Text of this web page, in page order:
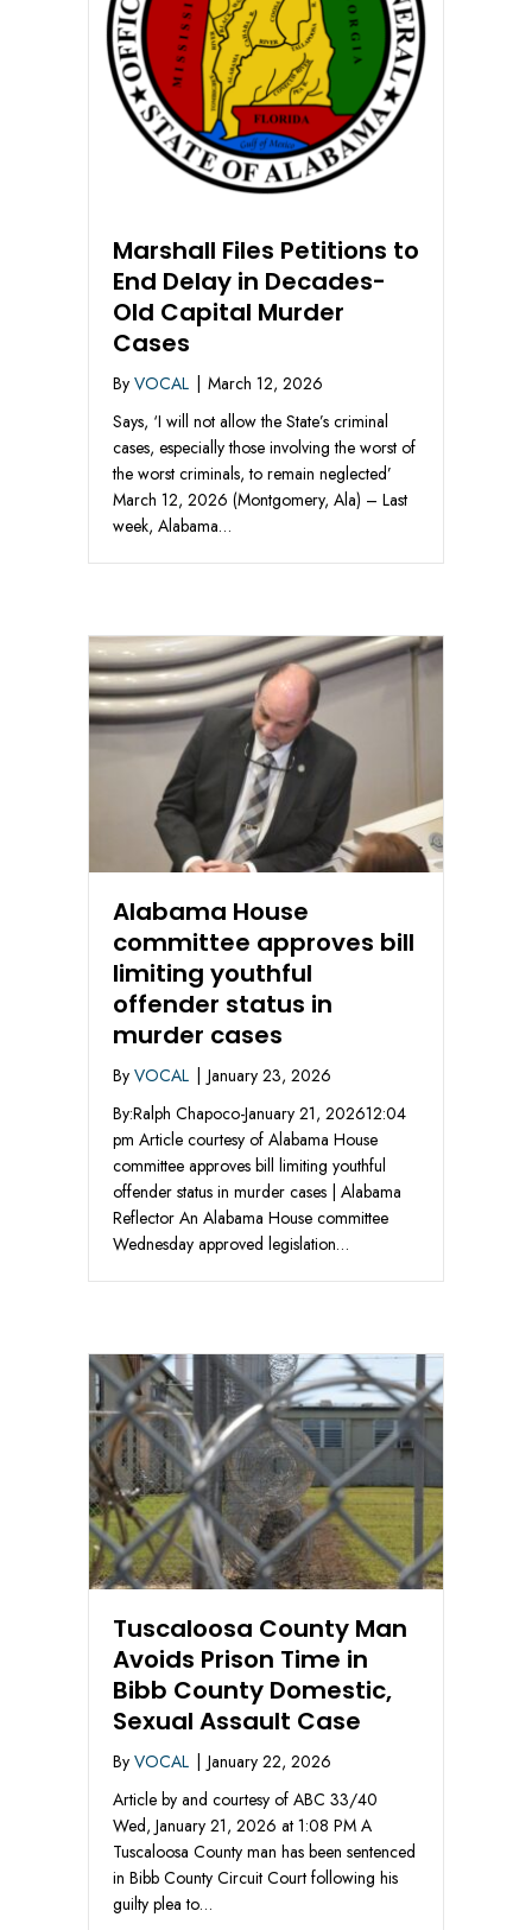
Marshall Files Petitions to
End Delay in Decades-
Old Capital Murder
Cases
By VOCAL
March 12, 2026
Says, ‘I will not allow the State’s criminal
cases, especially those involving the worst of
the worst criminals, to remain neglected’
March 12, 2026 (Montgomery, Ala) – Last
week, Alabama…
Alabama House
committee approves bill
limiting youthful
offender status in
murder cases
By VOCAL | January 23, 2026
By:Ralph Chapoco-January 21, 202612:04
pm Article courtesy of Alabama House
committee approves bill limiting youthful
offender status in murder cases | Alabama
Reflector An Alabama House committee
Wednesday approved legislation…
Tuscaloosa County Man
Avoids Prison Time in
Bibb County Domestic,
Sexual Assault Case
By VOCAL
January 22, 2026
Article by and courtesy of ABC 33/40
Wed, January 21, 2026 at 1:08 PM A
Tuscaloosa County man has been sentenced
in Bibb County Circuit Court following his
guilty plea to…